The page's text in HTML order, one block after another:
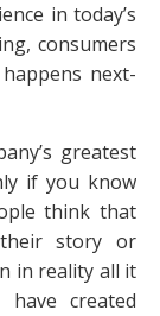
in today’s
consumers
next-
greatest
if you know
think that
story or
in reality all it
have created